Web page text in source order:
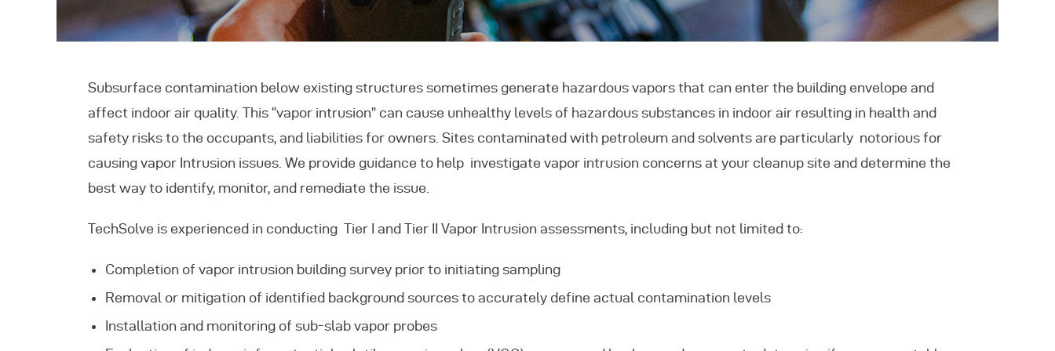
Featured Projects
Contact Us
Subsurface contamination below existing structures sometimes generate hazardous vapors that can enter the building envelope and
affect indoor air quality. This “vapor intrusion” can cause unhealthy levels of hazardous substances in indoor air resulting in health and
safety risks to the occupants, and liabilities for owners. Sites contaminated with petroleum and solvents are particularly notorious for
causing vapor Intrusion issues. We provide guidance to help investigate vapor intrusion concerns at your cleanup site and determine the
best way to identify, monitor, and remediate the issue.
TechSolve is experienced in conducting Tier I and Tier II Vapor Intrusion assessments, including but not limited to:
Completion of vapor intrusion building survey prior to initiating sampling
Removal or mitigation of identified background sources to accurately define actual contamination levels
Installation and monitoring of sub-slab vapor probes